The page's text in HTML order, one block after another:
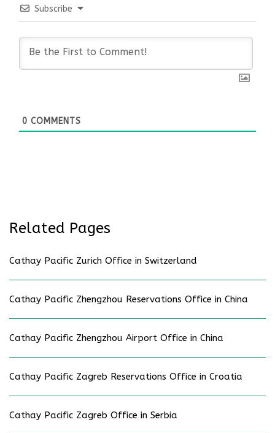
Subscribe
0 COMMENTS
Related Pages
Cathay Pacific Zurich Office in Switzerland
Cathay Pacific Zhengzhou Reservations Office in China
Cathay Pacific Zhengzhou Airport Office in China
Cathay Pacific Zagreb Reservations Office in Croatia
Cathay Pacific Zagreb Office in Serbia